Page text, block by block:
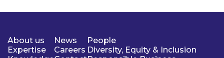
About us
Expertise
News
Careers
People
Diversity, Equity & Inclusion